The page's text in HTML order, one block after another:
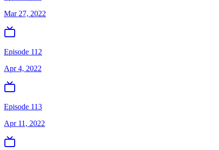
Mar 27, 2022
Episode 112
Apr 4, 2022
Episode 113
Apr 11, 2022